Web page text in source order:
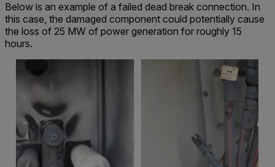
Below is an example of a failed dead break connection. In
this case, the damaged component could potentially cause
the loss of 25 MW of power generation for roughly 15
hours.